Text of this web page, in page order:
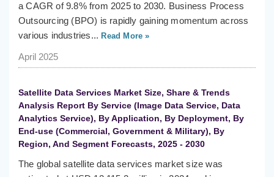
a CAGR of 9.8% from 2025 to 2030. Business Process
Outsourcing (BPO) is rapidly gaining momentum across
various industries... Read More »
April 2025
Satellite Data Services Market Size, Share & Trends
Analysis Report By Service (Image Data Service, Data
Analytics Service), By Application, By Deployment, By
End-use (Commercial, Government & Military), By
Region, And Segment Forecasts, 2025 - 2030
The global satellite data services market size was